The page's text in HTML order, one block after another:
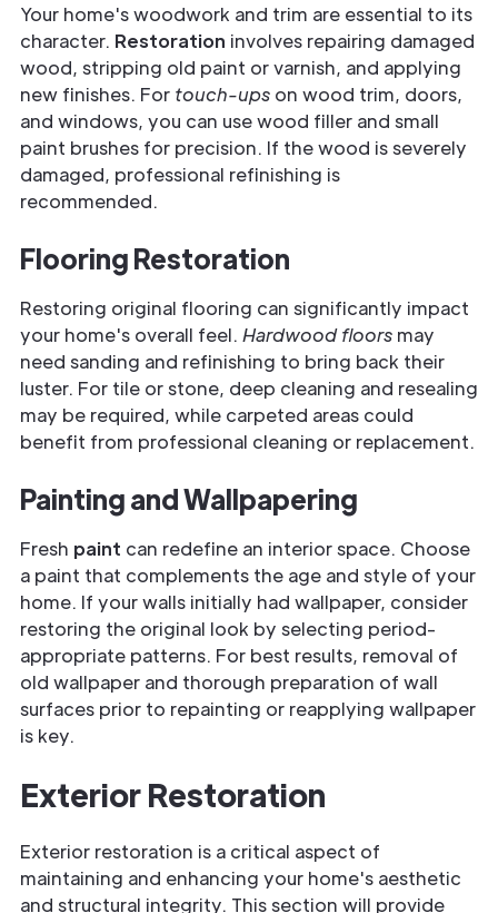
Your home's woodwork and trim are essential to its
character. Restoration involves repairing damaged
wood, stripping old paint or varnish, and applying
new finishes. For touch-ups on wood trim, doors,
and windows, you can use wood filler and small
paint brushes for precision. If the wood is severely
damaged, professional refinishing is
recommended.
Flooring Restoration
Restoring original flooring can significantly impact
your home's overall feel. Hardwood floors may
need sanding and refinishing to bring back their
luster. For tile or stone, deep cleaning and resealing
may be required, while carpeted areas could
benefit from professional cleaning or replacement.
Painting and Wallpapering
Fresh paint can redefine an interior space. Choose
a paint that complements the age and style of your
home. If your walls initially had wallpaper, consider
restoring the original look by selecting period-
appropriate patterns. For best results, removal of
old wallpaper and thorough preparation of wall
surfaces prior to repainting or reapplying wallpaper
is key.
Exterior Restoration
Exterior restoration is a critical aspect of
maintaining and enhancing your home's aesthetic
and structural integrity. This section will provide